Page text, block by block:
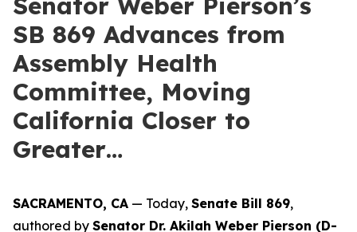
SB 869 Advances from
Assembly Health
Committee, Moving
California Closer to
Greater…
SACRAMENTO, CA — Today, Senate Bill 869,
authored by Senator Dr. Akilah Weber Pierson (D-